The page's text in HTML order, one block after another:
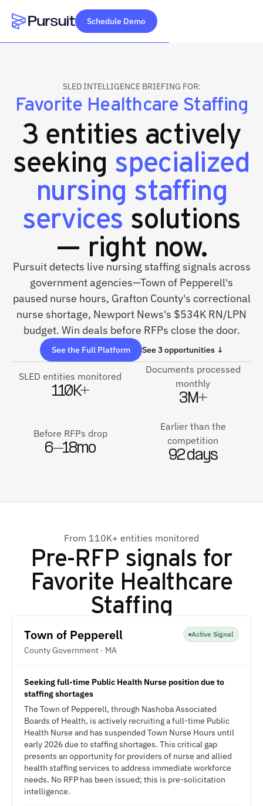
Webflow Homepage
Schedule Demo
SLED INTELLIGENCE BRIEFING FOR:
Favorite Healthcare Staffing
3 entities actively
seeking specialized
nursing staffing
servicessolutions
— right now.
Pursuit detects live nursing staffing signals across
government agencies—Town of Pepperell's
paused nurse hours, Grafton County's correctional
nurse shortage, Newport News's $534K RN/LPN
budget. Win deals before RFPs close the door.
See the Full Platform See 3 opportunities ↓
SLED entities monitored
110K+
Documents processed
monthly
3M+
Before RFPs drop
6–18mo
Earlier than the
competition
92 days
From 110K+ entities monitored
Pre-RFP signals for
Favorite Healthcare
Staffing
Town of Pepperell
County Government · MA
Active Signal
Seeking full-time Public Health Nurse position due to
staffing shortages
The Town of Pepperell, through Nashoba Associated
Boards of Health, is actively recruiting a full-time Public
Health Nurse and has suspended Town Nurse Hours until
early 2026 due to staffing shortages. This critical gap
presents an opportunity for providers of nurse and allied
health staffing services to address immediate workforce
needs. No RFP has been issued; this is pre-solicitation
intelligence.